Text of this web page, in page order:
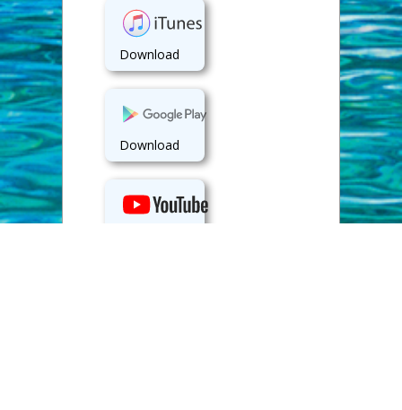
Download
Download